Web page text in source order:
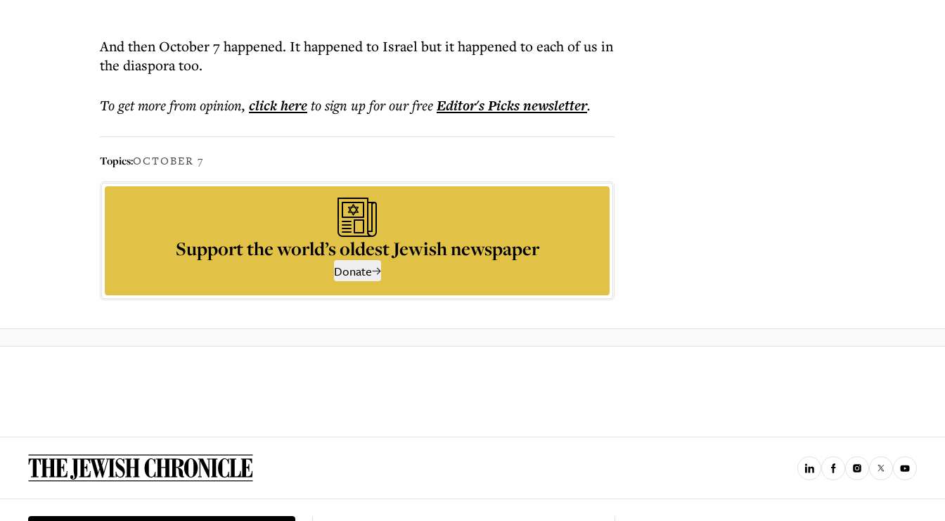
And then October 7 happened. It happened to Israel but it happened to each of us in
the diaspora too.
To get morefrom opinion, click hereto sign up for our freeEditor's Picksnewsletter.
Topics:OCTOBER 7
Support the world’s oldest Jewish newspaper
Donate